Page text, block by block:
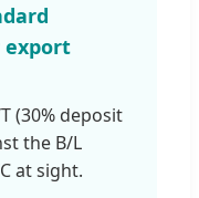
export
(30% deposit
the B/L
at sight.